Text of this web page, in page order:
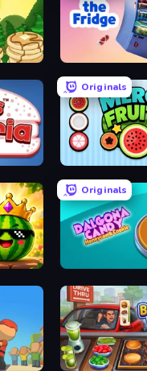
Originals
Saga
Originals